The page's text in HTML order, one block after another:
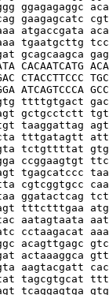
ggagagaggc
gaagagcatc
atgaccgata
tgaatgcttg
gcagcaagca
CACAATCATG
CTACCTTCCC
ATCAGTCCCA
ttttgtgact
gctgcctctt
taaggattag
tttgatagtt
tctgttttat
ccggaagtgt
tgagcatccc
cgtcggtgcc
ggatactcag
tttctttgaa
aatagtaata
cctaagacat
acagttgagc
actaaaggca
aagtacgatt
tagcgtgcat
tcaggagtga